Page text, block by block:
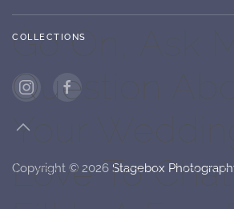
Go On, Ask
Question
Your
Love To
COLLECTIONS
Copyright © 2026 Stagebox